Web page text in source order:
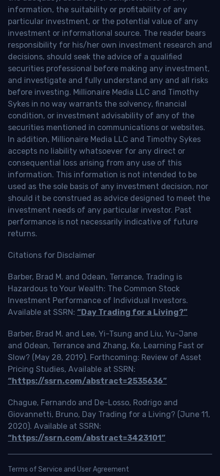
information, the suitability or profitability of any
particular investment, or the potential value of any
investment or informational source. The reader bears
responsibility for his/her own investment research and
decisions, should seek the advice of a qualified
securities professional before making any investment,
and investigate and fully understand any and all risks
before investing. Millionaire Media LLC and Timothy
Sykes in no way warrants the solvency, financial
condition, or investment advisability of any of the
securities mentioned in communications or websites.
In addition, Millionaire Media LLC and Timothy Sykes
accepts no liability whatsoever for any direct or
consequential loss arising from any use of this
information. This information is not intended to be
used as the sole basis of any investment decision, nor
should it be construed as advice designed to meet the
investment needs of any particular investor. Past
performance is not necessarily indicative of future
returns.
Citations for Disclaimer
Barber, Brad M. and Odean, Terrance, Trading is
Hazardous to Your Wealth: The Common Stock
Investment Performance of Individual Investors.
Available at SSRN: “Day Trading for a Living?”
Barber, Brad M. and Lee, Yi-Tsung and Liu, Yu-Jane
and Odean, Terrance and Zhang, Ke, Learning Fast or
Slow? (May 28, 2019). Forthcoming: Review of Asset
Pricing Studies, Available at SSRN:
“https://ssrn.com/abstract=2535636”
Chague, Fernando and De-Losso, Rodrigo and
Giovannetti, Bruno, Day Trading for a Living? (June 11,
2020). Available at SSRN:
“https://ssrn.com/abstract=3423101”
Terms of Service and User Agreement